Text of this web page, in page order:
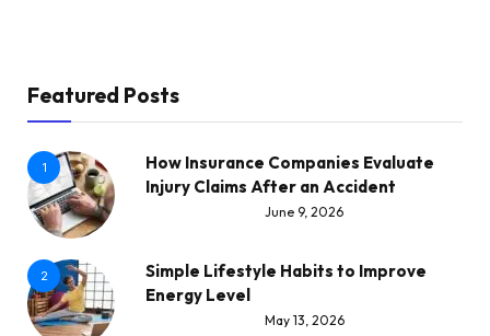
Featured Posts
1
How Insurance Companies Evaluate
Injury Claims After an Accident
June 9, 2026
2
Simple Lifestyle Habits to Improve
Energy Level
May 13, 2026